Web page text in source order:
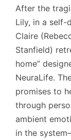
After the
Lily, in a self-
Claire
Stanfield)
home”
NeuraLife.
promises to
through
ambient
in the